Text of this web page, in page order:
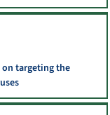
targeting the